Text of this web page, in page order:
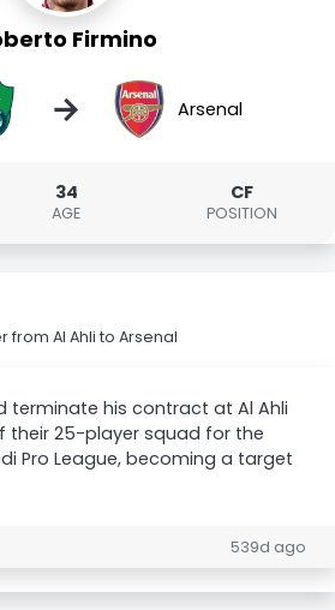
Firmino
→ Arsenal
34
AGE
CF
POSITION
from Al Ahli to Arsenal
terminate his contract at Al Ahli
25-player squad for the
Pro League, becoming a target
539d ago